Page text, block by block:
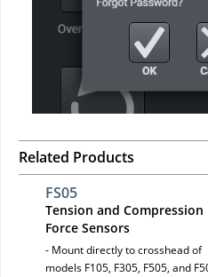
Related Products
FS05
Tension and Compression
Force Sensors
- Mount directly to crosshead of
models F105, F305, F505, and